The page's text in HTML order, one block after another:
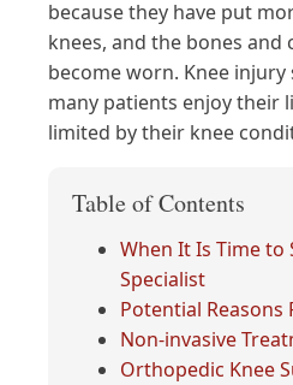
because they have put
knees, and the bones and
become worn. Knee injury
many patients enjoy their
limited by their knee
Table of Contents
When It Is Time to
Specialist
Potential Reasons
Non-invasive
Orthopedic Knee